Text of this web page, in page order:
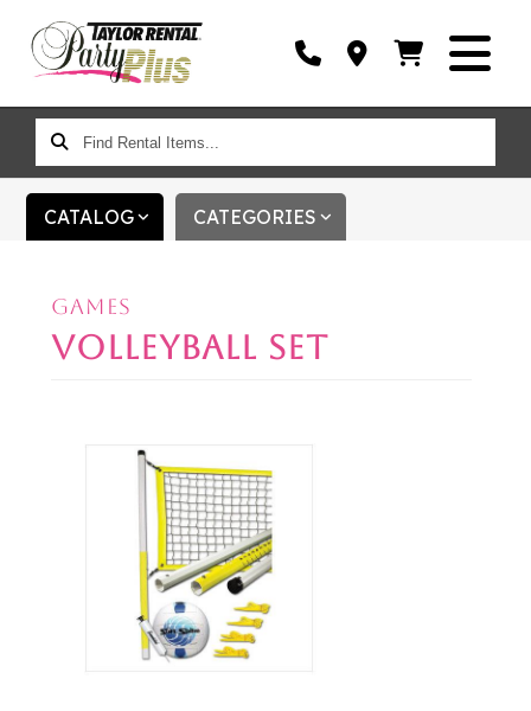
FIND
RENTAL
ITEMS...
CATALOG CATEGORIES
GAMES
VOLLEYBALL SET